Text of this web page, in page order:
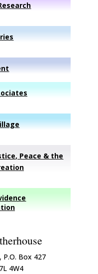
Peace & the
P.O. Box 427
4W4